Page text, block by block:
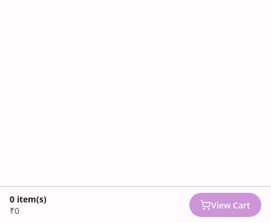
0 item(s)
₹0
View Cart